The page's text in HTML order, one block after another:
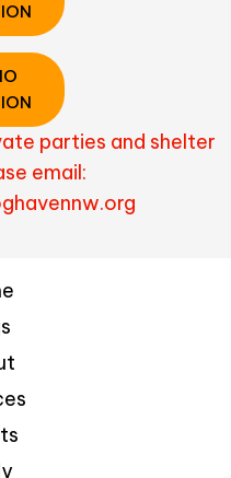
parties and shelter
email: